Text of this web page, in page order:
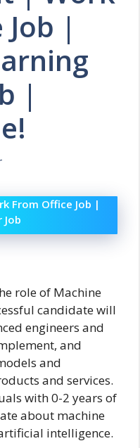
|
|
From Office Job |
Job
role of Machine
candidate will
engineers and
and
and
and services.
with 0-2 years of
about machine
intelligence.